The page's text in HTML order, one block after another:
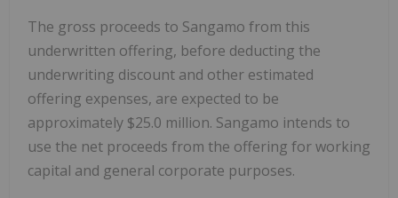
The gross proceeds to Sangamo from this
underwritten offering, before deducting the
underwriting discount and other estimated
offering expenses, are expected to be
approximately $25.0 million. Sangamo intends to
use the net proceeds from the offering for working
capital and general corporate purposes.